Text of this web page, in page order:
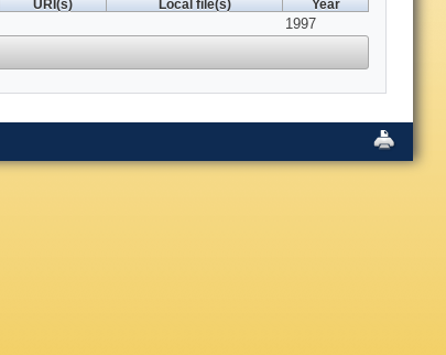
URI(s) Local file(s) Year
1997